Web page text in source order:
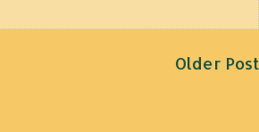
Older Post